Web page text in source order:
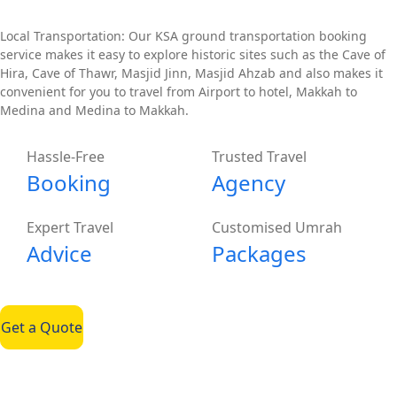
Local Transportation: Our KSA ground transportation booking
service makes it easy to explore historic sites such as the Cave of
Hira, Cave of Thawr, Masjid Jinn, Masjid Ahzab and also makes it
convenient for you to travel from Airport to hotel, Makkah to
Medina and Medina to Makkah.
Hassle-Free
Booking
Trusted Travel
Agency
Expert Travel
Advice
Customised Umrah
Packages
Get a Quote